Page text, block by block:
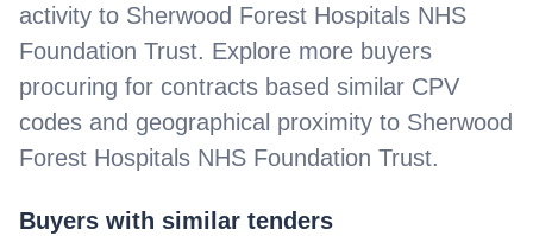
activity to Sherwood Forest Hospitals NHS
Foundation Trust. Explore more buyers
procuring for contracts based similar CPV
codes and geographical proximity to Sherwood
Forest Hospitals NHS Foundation Trust.
Buyers with similar tenders